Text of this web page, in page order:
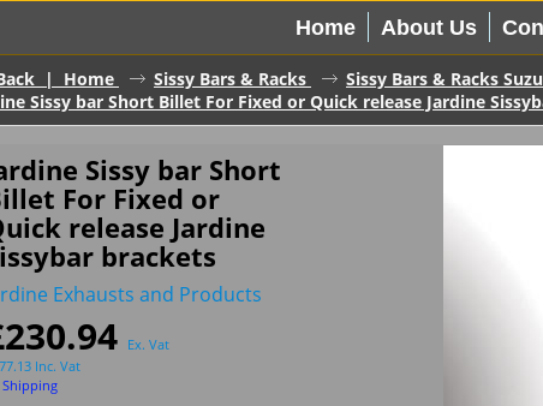
Home About Us
| Home Sissy Bars & Racks
Sissy Bars & Racks
Sissy bar Short Billet For Fixed or Quick release Jardine
Sissy bar Short
For Fixed or
release Jardine
brackets
Exhausts and Products
230.94 Ex. Vat
Inc. Vat
Shipping